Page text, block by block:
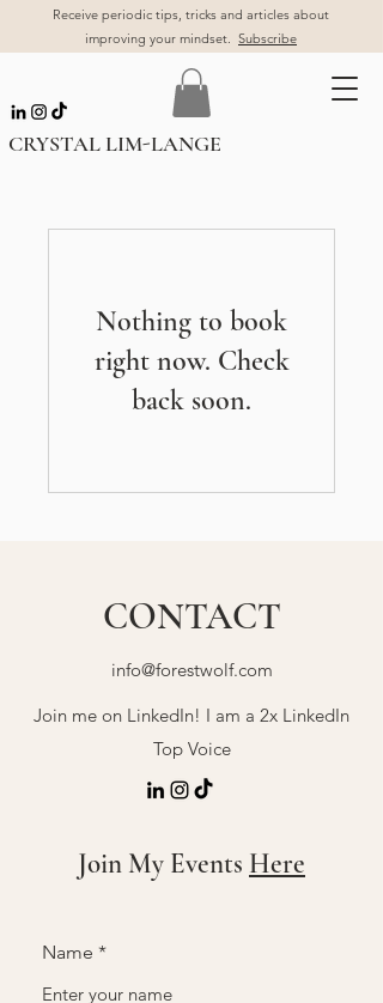
Receive periodic tips, tricks and articles about
improving your mindset. Subscribe
CRYSTAL LIM-LANGE
Nothing to book
right now. Check
back soon.
CONTACT
info@forestwolf.com
Join me on LinkedIn! I am a 2x LinkedIn
Top Voice
Join My Events Here
Name